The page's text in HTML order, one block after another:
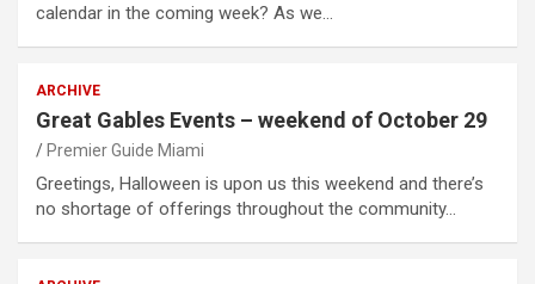
calendar in the coming week? As we…
ARCHIVE
Great Gables Events – weekend of October 29
Premier Guide Miami
Greetings, Halloween is upon us this weekend and there’s
no shortage of offerings throughout the community…